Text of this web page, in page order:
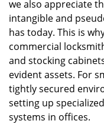
we also appreciate
intangible and
has today. This is
commercial
and stocking
evident assets. For
tightly secured
setting up
systems in offices.